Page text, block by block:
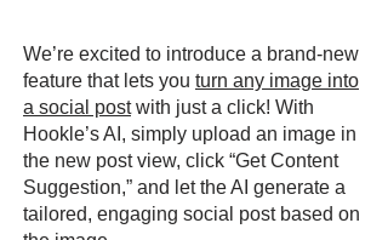
We’re excited to introduce a brand-new
feature that lets you turn any image into
a social postwith just a click! With
Hookle’s AI, simply upload an image in
the new post view, click “Get Content
Suggestion,” and let the AI generate a
tailored, engaging social post based on